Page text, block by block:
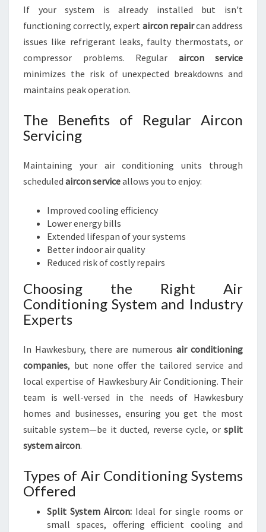
If your system is already installed but isn't
functioning correctly, expert aircon repaircan address
issues like refrigerant leaks, faulty thermostats, or
compressor problems. Regular aircon service
minimizes the risk of unexpected breakdowns and
maintains peak operation.
The Benefits of Regular Aircon
Servicing
Maintaining your air conditioning units through
scheduled aircon serviceallows you to enjoy:
Improved cooling efficiency
Lower energy bills
Extended lifespan of your systems
Better indoor air quality
Reduced risk of costly repairs
Choosing the Right Air
Conditioning System and Industry
Experts
In Hawkesbury, there are numerousair conditioning
companies, but none offer the tailored service and
local expertise of Hawkesbury Air Conditioning. Their
team is well-versed in the needs of Hawkesbury
homes and businesses, ensuring you get the most
suitable system—be it ducted, reverse cycle, or split
system aircon.
Types of Air Conditioning Systems
Offered
Split System Aircon: Ideal for single rooms or
small spaces, offering efficient cooling and